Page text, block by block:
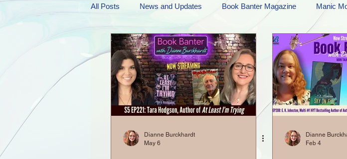
All Posts News and Updates Book Banter Magazine Manic
Friday Funnies My General Ramblings Sneak Peek Sunday
Dianne's Podcast Manic Mondays FREEBIES!
Dianne Burckhardt
May 6
Dianne
Feb 4